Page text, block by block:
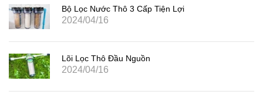
Bộ Lọc Nước Thô 3 Cấp Tiện Lợi
2024/04/16
Lõi Lọc Thô Đầu Nguồn
2024/04/16